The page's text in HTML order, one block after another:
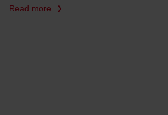
Read more